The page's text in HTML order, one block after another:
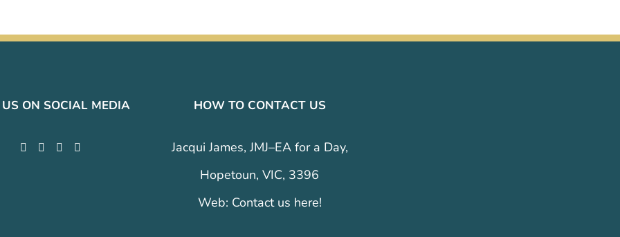
ON SOCIAL MEDIA HOW TO CONTACT US
Jacqui James, JMJ–EA for a Day,
Hopetoun, VIC, 3396
Web: Contact us here!